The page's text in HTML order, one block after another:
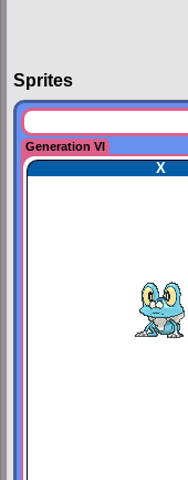
Sprites
Generation VI
X